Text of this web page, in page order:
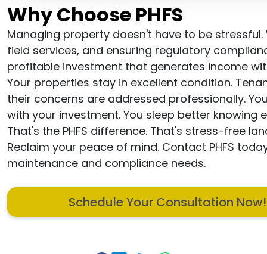
Why Choose PHFS
Managing property doesn't have to be
field services, and ensuring regulatory
profitable investment that generates income
Your properties stay in excellent condition.
their concerns are addressed professionally.
with your investment. You sleep better knowing
That's the PHFS difference. That's stress-free
Reclaim your peace of mind. Contact PHFS
maintenance and compliance needs.
Schedule Your Consultation Now!